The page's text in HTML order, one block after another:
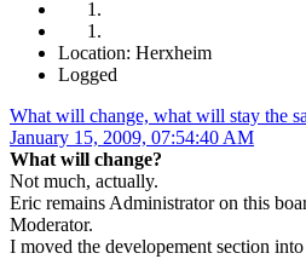
Location: Herxheim
Logged
What will change, what will stay the
January 15, 2009, 07:54:40 AM
What will change?
Not much, actually.
Eric remains Administrator on this
Moderator.
I moved the developement section